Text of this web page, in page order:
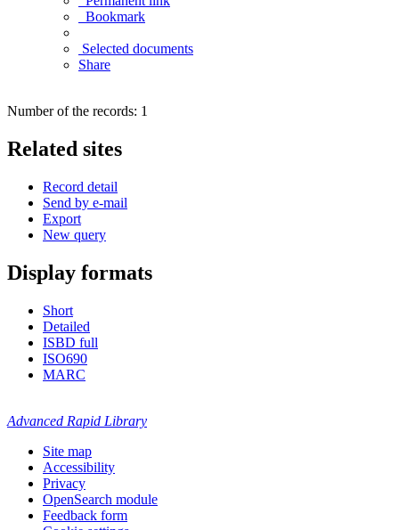
Bookmark
Selected documents
Share
Number of the records: 1
Related sites
Record detail
Send by e-mail
Export
New query
Display formats
Short
Detailed
ISBD full
ISO690
MARC
Advanced Rapid Library
Site map
Accessibility
Privacy
OpenSearch module
Feedback form